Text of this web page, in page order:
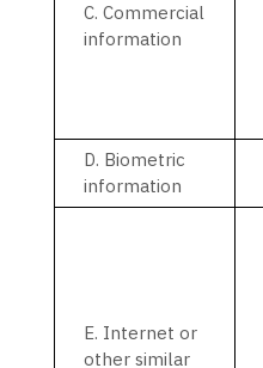
C. Commercial
information
D. Biometric
information
E. Internet or
other similar